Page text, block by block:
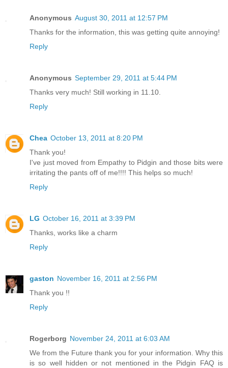
Anonymous August 30, 2011 at 12:57 PM
Thanks for the information, this was getting quite annoying!
Reply
Anonymous September 29, 2011 at 5:44 PM
Thanks very much! Still working in 11.10.
Reply
Chea October 13, 2011 at 8:20 PM
Thank you!
I've just moved from Empathy to Pidgin and those bits were
irritating the pants off of me!!!! This helps so much!
Reply
LG October 16, 2011 at 3:39 PM
Thanks, works like a charm
Reply
gaston November 16, 2011 at 2:56 PM
Thank you !!
Reply
Rogerborg November 24, 2011 at 6:03 AM
We from the Future thank you for your information. Why this
is so well hidden or not mentioned in the Pidgin FAQ is